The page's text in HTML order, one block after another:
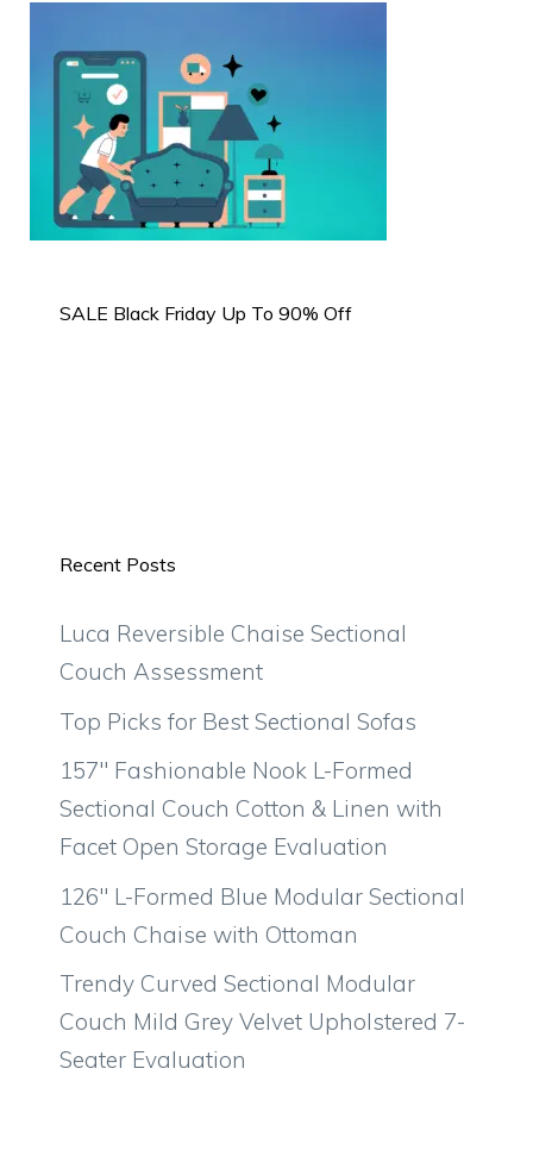
SALE Black Friday Up To 90% Off
Recent Posts
Luca Reversible Chaise Sectional
Couch Assessment
Top Picks for Best Sectional Sofas
157″ Fashionable Nook L-Formed
Sectional Couch Cotton & Linen with
Facet Open Storage Evaluation
126″ L-Formed Blue Modular Sectional
Couch Chaise with Ottoman
Trendy Curved Sectional Modular
Couch Mild Grey Velvet Upholstered 7-
Seater Evaluation